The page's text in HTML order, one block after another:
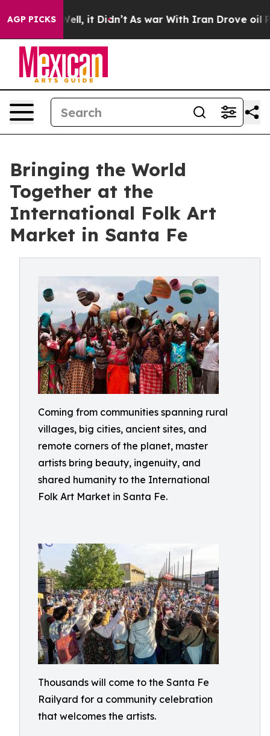
AGP PICKS
Well, it Didn’t As war With Iran Drove oil Prices
Bringing the World
Together at the
International Folk Art
Market in Santa Fe
Coming from communities spanning rural
villages, big cities, ancient sites, and
remote corners of the planet, master
artists bring beauty, ingenuity, and
shared humanity to the International
Folk Art Market in Santa Fe.
Thousands will come to the Santa Fe
Railyard for a community celebration
that welcomes the artists.